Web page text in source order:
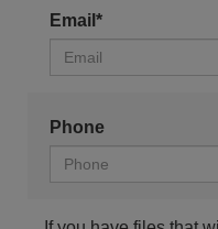
Email*
Phone